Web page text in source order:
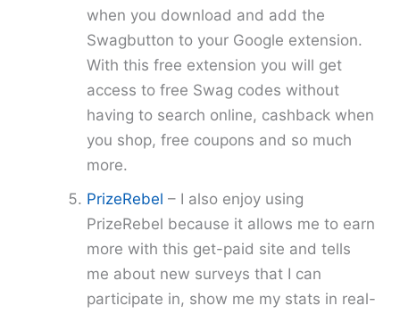
when you download and add the
Swagbutton to your Google extension.
With this free extension you will get
access to free Swag codes without
having to search online, cashback when
you shop, free coupons and so much
more.
PrizeRebel – I also enjoy using
PrizeRebel because it allows me to earn
more with this get-paid site and tells
me about new surveys that I can
participate in, show me my stats in real-